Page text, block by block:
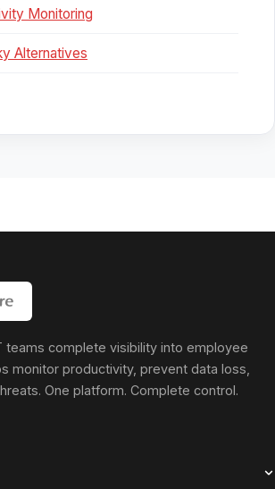
Monitoring
Alternatives
teams complete visibility into employee
monitor productivity, prevent data loss,
One platform. Complete control.